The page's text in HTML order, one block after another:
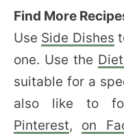
Find More
Use Side Dishes
one. Use the
suitable for a
also like to
Pinterest, on